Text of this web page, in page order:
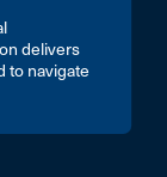
delivers
to navigate